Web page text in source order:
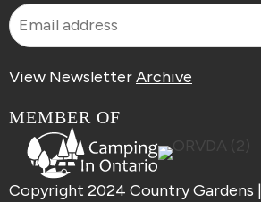
View NewsletterArchive
MEMBER OF
Copyright 2024 Country Gardens |